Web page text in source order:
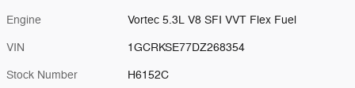
Engine Vortec 5.3L V8 SFI VVT Flex Fuel
VIN 1GCRKSE77DZ268354
Stock Number H6152C